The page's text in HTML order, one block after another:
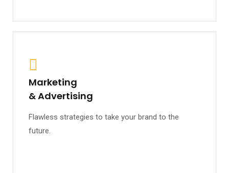
Marketing
& Advertising
Flawless strategies to take your brand to the
future.